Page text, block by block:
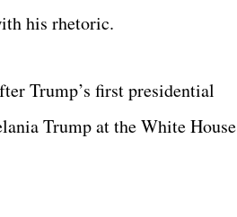
his rhetoric.
Trump’s first presidential
Trump at the White House